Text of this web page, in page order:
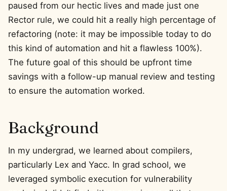
paused from our hectic lives and made just one
Rector rule, we could hit a really high percentage of
refactoring (note: it may be impossible today to do
this kind of automation and hit a flawless 100%).
The future goal of this should be upfront time
savings with a follow-up manual review and testing
to ensure the automation worked.
Background
In my undergrad, we learned about compilers,
particularly Lex and Yacc. In grad school, we
leveraged symbolic execution for vulnerability